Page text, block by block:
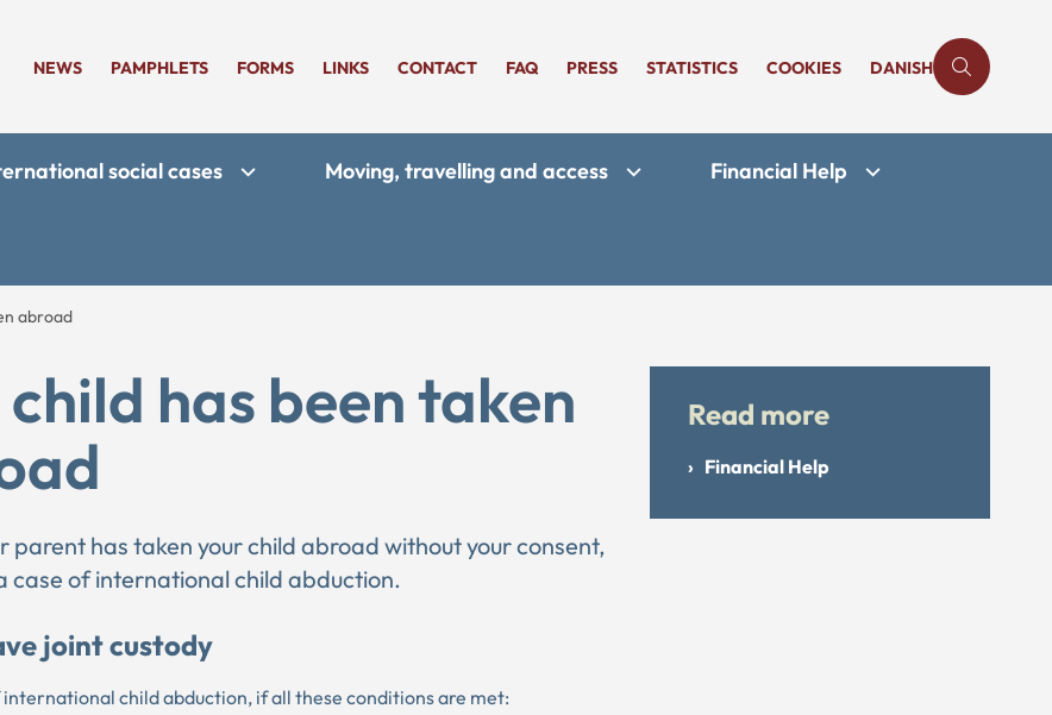
NEWS PAMPHLETS FORMS LINKS CONTACT FAQ PRESS STATISTICS COOKIES DANISH
social cases Moving, travelling and access Financial Help
abroad
has been taken
parent has taken your child abroad without your consent,
case of international child abduction.
joint custody
international child abduction, if all these conditions are met:
Read more
Financial Help